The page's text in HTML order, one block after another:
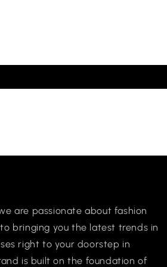
are passionate about fashion
bringing you the latest trends in
right to your doorstep in
is built on the foundation of